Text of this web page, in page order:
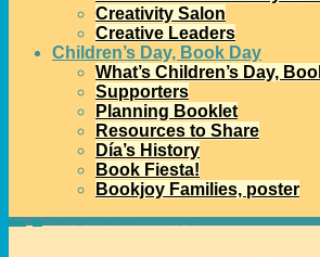
Creativity Salon
Creative Leaders
Children’s Day, Book Day
What’s Children’s Day,
Supporters
Planning Booklet
Resources to Share
Día’s History
Book Fiesta!
Bookjoy Families, poster
Home Día